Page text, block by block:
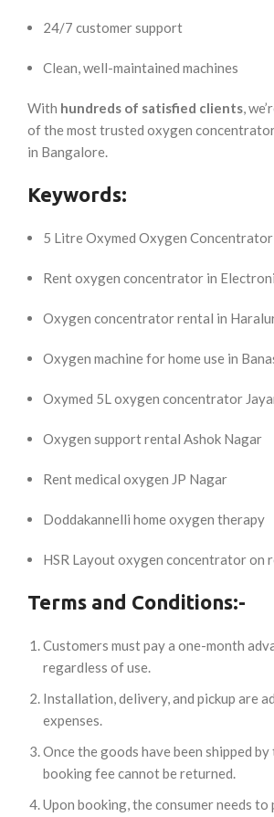
24/7 customer support
Clean, well-maintained machines
With hundreds of satisfied clients,
of the most trusted oxygen
in Bangalore.
Keywords:
5 Litre Oxymed Oxygen
Rent oxygen concentrator in
Oxygen concentrator rental in
Oxygen machine for home use in
Oxymed 5L oxygen concentrator
Oxygen support rental Ashok Nagar
Rent medical oxygen JP Nagar
Doddakannelli home oxygen therapy
HSR Layout oxygen concentrator on
Terms and Conditions:-
Customers must pay a one-month
regardless of use.
Installation, delivery, and pickup are
expenses.
Once the goods have been shipped
booking fee cannot be returned.
Upon booking, the consumer needs to